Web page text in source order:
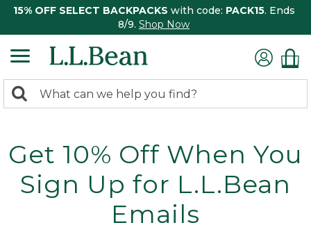
15% OFF SELECT BACKPACKS with code: PACK15. Ends
8/9. Shop Now
search
Search:
Get 10% Off When You
Sign Up for L.L.Bean
Emails